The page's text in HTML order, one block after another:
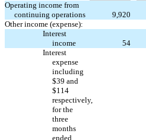
Operating income from
continuing operations
9,920
Other income (expense):
Interest
income
54
Interest
expense
including
$39 and
$114
respectively,
for the
three
months
ended